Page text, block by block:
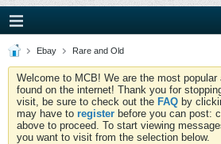
Ebay Rare and Old
Welcome to MCB! We are the most
found on the internet! Thank you for
visit, be sure to check out the FAQ by
may have to register before you can post:
above to proceed. To start viewing
you want to visit from the selection below.